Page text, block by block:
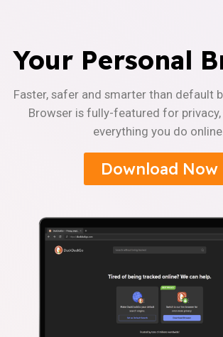
Your Personal
Faster, safer and smarter than default
Browser is fully-featured for privacy,
everything you do
Download Now